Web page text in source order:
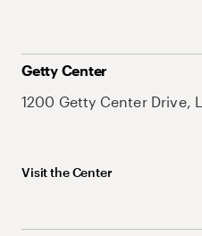
Getty Center
1200 Getty Center Drive,
Visit the Center